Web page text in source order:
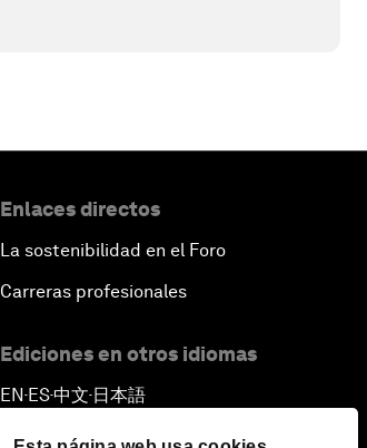
Enlaces directos
La sostenibilidad en el Foro
Carreras profesionales
Ediciones en otros idiomas
EN ▪ ES▪中文▪ 日本語